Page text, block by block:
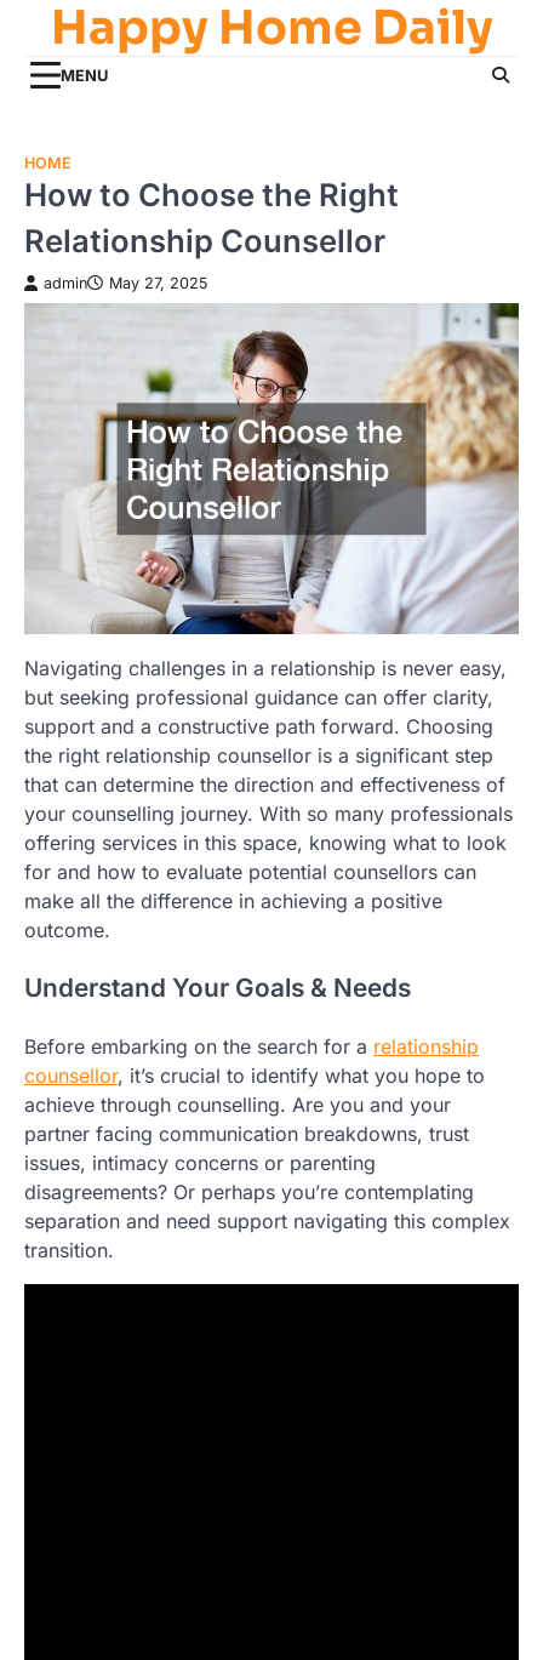
content
Happy Home Daily
MENU
HOME
How to Choose the Right
Relationship Counsellor
admin May 27, 2025
Navigating challenges in a relationship is never easy,
but seeking professional guidance can offer clarity,
support and a constructive path forward. Choosing
the right relationship counsellor is a significant step
that can determine the direction and effectiveness of
your counselling journey. With so many professionals
offering services in this space, knowing what to look
for and how to evaluate potential counsellors can
make all the difference in achieving a positive
outcome.
Understand Your Goals & Needs
Before embarking on the search for a relationship
counsellor, it’s crucial to identify what you hope to
achieve through counselling. Are you and your
partner facing communication breakdowns, trust
issues, intimacy concerns or parenting
disagreements? Or perhaps you’re contemplating
separation and need support navigating this complex
transition.